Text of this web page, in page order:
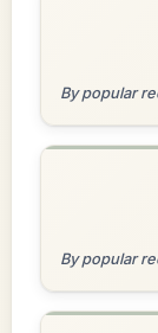
By popular
By popular